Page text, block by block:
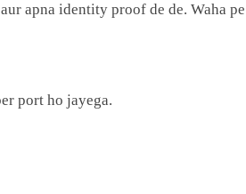
apna identity proof de de. Waha
port ho jayega.